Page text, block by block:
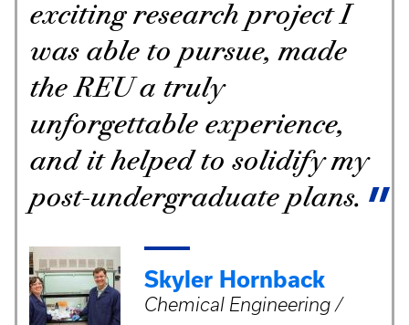
exciting research project I
was able to pursue, made
the REU a truly
unforgettable experience,
and it helped to solidify my
post-undergraduate plans.
Skyler Hornback
Chemical Engineering /